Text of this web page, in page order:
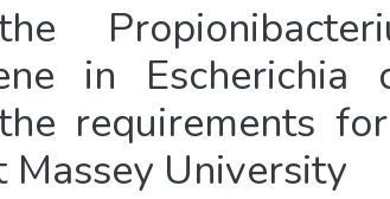
in
requirements
Massey University